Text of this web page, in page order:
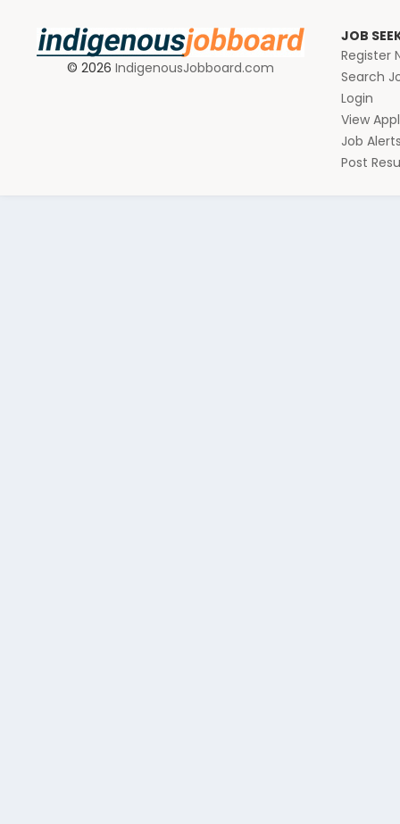
© 2026 IndigenousJobboard.com
JOB
Register
Search
Login
View
Job
Post